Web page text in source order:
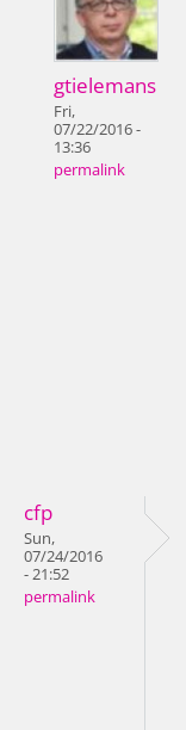
gtielemans
Fri,
07/22/2016 -
13:36
permalink
cfp
Sun,
07/24/2016
- 21:52
permalink